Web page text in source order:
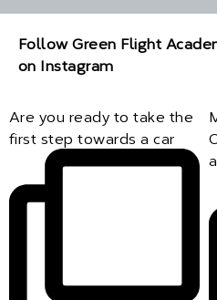
Follow Green Flight
on Instagram
Are you ready to take the
first step towards a car